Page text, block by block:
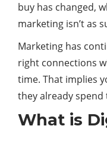
buy has changed,
marketing isn’t as
Marketing has
right connections
time. That implies
they already
What is